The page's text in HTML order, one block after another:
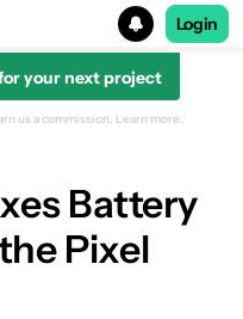
Login
your next project
us a commission. Learn more.
Battery
Pixel